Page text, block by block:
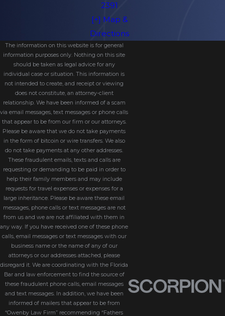
2391
[+] Map &
Directions
The information on this website is for general
information purposes only. Nothing on this site
should be taken as legal advice for any
individual case or situation. This information is
not intended to create, and receipt or viewing
does not constitute, an attorney-client
relationship. We have been informed of a scam
via email messages, text messages or phone calls
that appear to be from our firm or our attorneys.
Please be aware that we do not take payments
in the form of bitcoin or wire transfers. We also
do not take payments at any other addresses.
These fraudulent emails, texts and calls are
requesting or demanding to be paid in order to
help their family members and may include
requests for travel expenses or expenses for a
large inheritance. Please be aware these email
messages, phone calls or text messages are not
from us and we are not affiliated with them in
any way. If you have received one of these phone
calls, email messages or text messages with our
business name or the name of any of our
attorneys or our addresses attached, please
disregard it. We are coordinating with the Florida
Bar and law enforcement to find the source of
these fraudulent phone calls, email messages
and text messages. In addition, we have been
informed of mailers that appear to be from
“Owenby Law Firm” recommending “Fathers